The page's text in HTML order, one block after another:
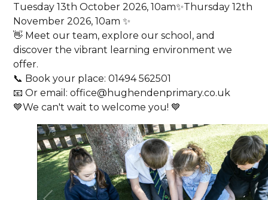
Tuesday 13th October 2026, 10am✨Thursday 12th
November 2026, 10am ✨
👋 Meet our team, explore our school, and
discover the vibrant learning environment we
offer.
📞 Book your place: 01494 562501
📧 Or email: office@hughendenprimary.co.uk
💙We can't wait to welcome you! 💙
1 /9